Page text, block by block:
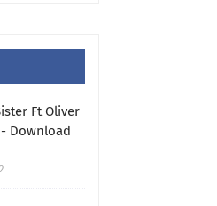
Ft Oliver
Download